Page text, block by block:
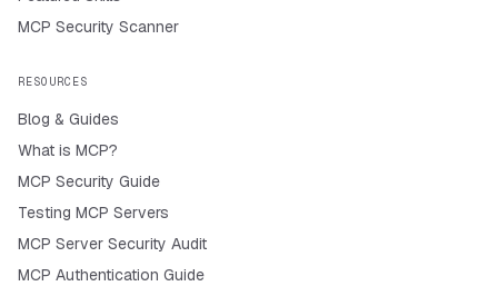
MCP Security Scanner
RESOURCES
Blog & Guides
What is MCP?
MCP Security Guide
Testing MCP Servers
MCP Server Security Audit
MCP Authentication Guide